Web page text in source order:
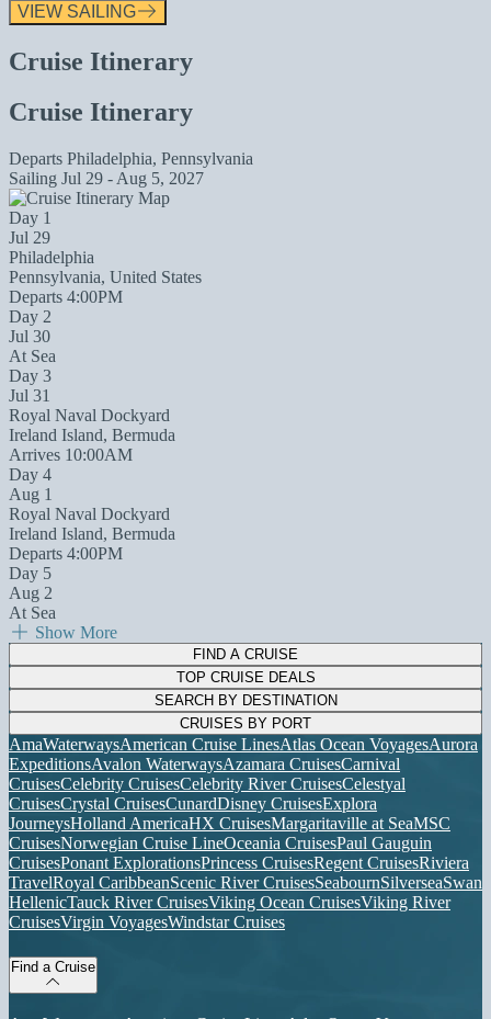
VIEW SAILING
Cruise Itinerary
Cruise Itinerary
Departs Philadelphia, Pennsylvania
Sailing Jul 29 - Aug 5, 2027
Day 1
Jul 29
Philadelphia
Pennsylvania, United States
Departs 4:00PM
Day 2
Jul 30
At Sea
Day 3
Jul 31
Royal Naval Dockyard
Ireland Island, Bermuda
Arrives 10:00AM
Day 4
Aug 1
Royal Naval Dockyard
Ireland Island, Bermuda
Departs 4:00PM
Day 5
Aug 2
At Sea
Show More
FIND A CRUISE
TOP CRUISE DEALS
SEARCH BY DESTINATION
CRUISES BY PORT
AmaWaterwaysAmerican Cruise LinesAtlas Ocean VoyagesAurora
ExpeditionsAvalon WaterwaysAzamara CruisesCarnival
CruisesCelebrity CruisesCelebrity River CruisesCelestyal
CruisesCrystal CruisesCunardDisney CruisesExplora
JourneysHolland AmericaHX CruisesMargaritaville at SeaMSC
CruisesNorwegian Cruise LineOceania CruisesPaul Gauguin
CruisesPonant ExplorationsPrincess CruisesRegent CruisesRiviera
TravelRoyal CaribbeanScenic River CruisesSeabournSilverseaSwan
HellenicTauck River CruisesViking Ocean CruisesViking River
CruisesVirgin VoyagesWindstar Cruises
Find a Cruise